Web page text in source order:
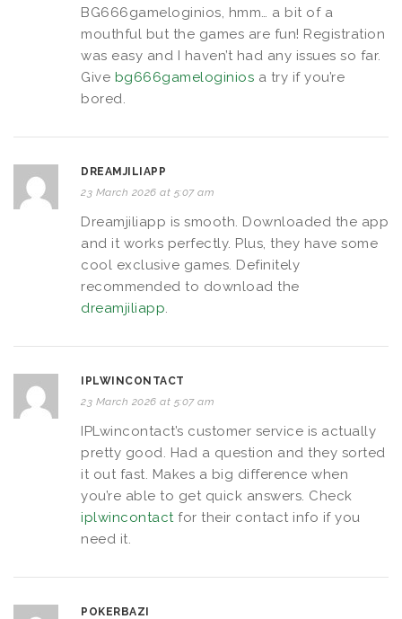
BG666gameloginios, hmm… a bit of a
mouthful but the games are fun! Registration
was easy and I haven’t had any issues so far.
Give bg666gameloginios a try if you’re
bored.
DREAMJILIAPP
23 March 2026 at 5:07 am
Dreamjiliapp is smooth. Downloaded the app
and it works perfectly. Plus, they have some
cool exclusive games. Definitely
recommended to download the
dreamjiliapp.
IPLWINCONTACT
23 March 2026 at 5:07 am
IPLwincontact’s customer service is actually
pretty good. Had a question and they sorted
it out fast. Makes a big difference when
you’re able to get quick answers. Check
iplwincontactfor their contact info if you
need it.
POKERBAZI